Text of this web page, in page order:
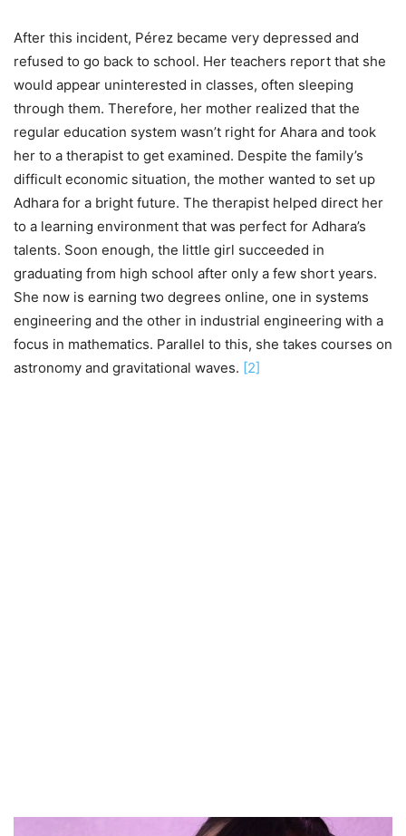
After this incident, Pérez became very depressed and
refused to go back to school. Her teachers report that she
would appear uninterested in classes, often sleeping
through them. Therefore, her mother realized that the
regular education system wasn’t right for Ahara and took
her to a therapist to get examined. Despite the family’s
difficult economic situation, the mother wanted to set up
Adhara for a bright future. The therapist helped direct her
to a learning environment that was perfect for Adhara’s
talents. Soon enough, the little girl succeeded in
graduating from high school after only a few short years.
She now is earning two degrees online, one in systems
engineering and the other in industrial engineering with a
focus in mathematics. Parallel to this, she takes courses on
astronomy and gravitational waves. [2]